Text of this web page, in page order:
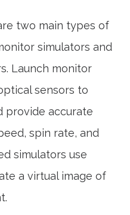
two main types of
simulators and
Launch monitor
sensors to
provide accurate
spin rate, and
simulators use
a virtual image of